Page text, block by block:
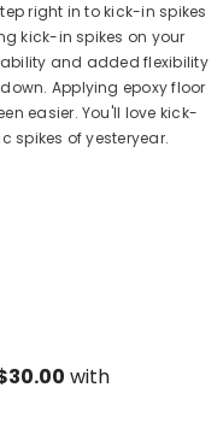
right in to kick-in spikes
kick-in spikes on your
and added flexibility
Applying epoxy floor
easier. You'll love kick-
spikes of yesteryear.